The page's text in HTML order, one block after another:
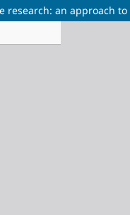
research: an approach